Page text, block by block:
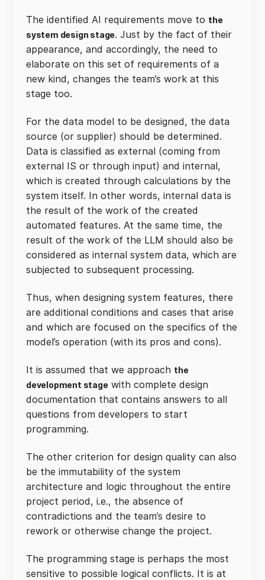
The identified AI requirements move to the
system design stage. Just by the fact of their
appearance, and accordingly, the need to
elaborate on this set of requirements of a
new kind, changes the team’s work at this
stage too.
For the data model to be designed, the data
source (or supplier) should be determined.
Data is classified as external (coming from
external IS or through input) and internal,
which is created through calculations by the
system itself. In other words, internal data is
the result of the work of the created
automated features. At the same time, the
result of the work of the LLM should also be
considered as internal system data, which are
subjected to subsequent processing.
Thus, when designing system features, there
are additional conditions and cases that arise
and which are focused on the specifics of the
model’s operation (with its pros and cons).
It is assumed that we approach the
development stagewith complete design
documentation that contains answers to all
questions from developers to start
programming.
The other criterion for design quality can also
be the immutability of the system
architecture and logic throughout the entire
project period, i.e., the absence of
contradictions and the team’s desire to
rework or otherwise change the project.
The programming stage is perhaps the most
sensitive to possible logical conflicts. It is at